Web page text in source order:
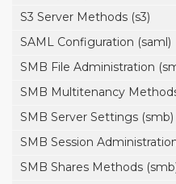
S3 Server Methods (s3)
SAML Configuration (saml)
SMB File Administration
SMB Multitenancy
SMB Server Settings (smb)
SMB Session
SMB Shares Methods